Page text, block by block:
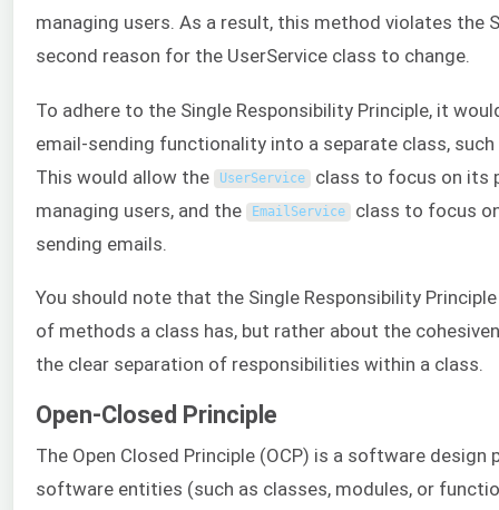
managing users. As a result, this method violates the
second reason for the UserService class to change.
To adhere to the Single Responsibility Principle, it
email-sending functionality into a separate class,
This would allow the
UserService class to focus on its
managing users, and the
EmailService class to focus
sending emails.
You should note that the Single Responsibility
of methods a class has, but rather about the
the clear separation of responsibilities within a class.
Open-Closed Principle
The Open Closed Principle (OCP) is a software
software entities (such as classes, modules, or